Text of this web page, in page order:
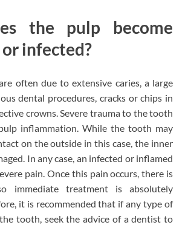
the pulp become
infected?
often due to extensive caries, a large
dental procedures, cracks or chips in
crowns. Severe trauma to the tooth
inflammation. While the tooth may
on the outside in this case, the inner
In any case, an infected or inflamed
pain. Once this pain occurs, there is
immediate treatment is absolutely
it is recommended that if any type of
tooth, seek the advice of a dentist to